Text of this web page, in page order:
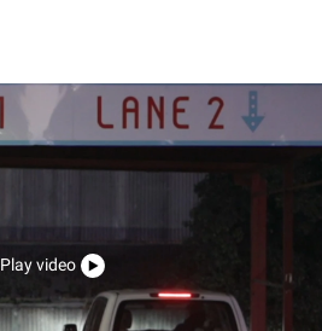
Play video